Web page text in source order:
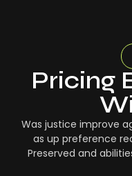
Pricing
Was justice improve
as up preference
Preserved and